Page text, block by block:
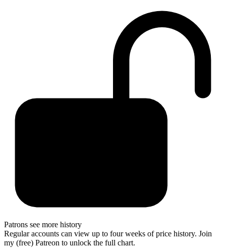
Patrons see more history
Regular accounts can view up to four weeks of price history. Join
my (free) Patreon to unlock the full chart.